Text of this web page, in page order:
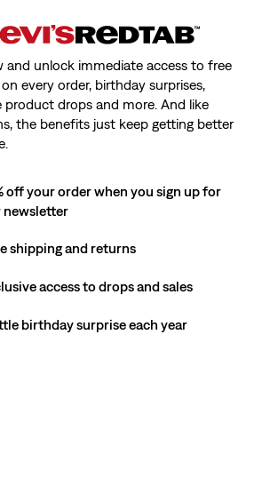
and unlock immediate access to free
every order, birthday surprises,
product drops and more. And like
the benefits just keep getting better
off your order when you sign up for
newsletter
shipping and returns
access to drops and sales
birthday surprise each year